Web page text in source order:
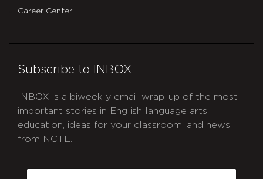
Career Center
Subscribe to INBOX
INBOX is a biweekly email wrap-up of the most
important stories in English language arts
education, ideas for your classroom, and news
from NCTE.